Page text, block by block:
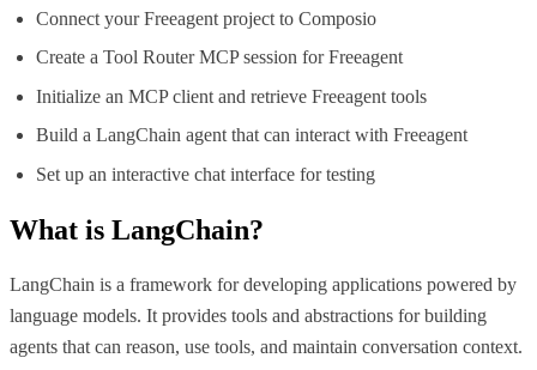
Connect your Freeagent project to Composio
Create a Tool Router MCP session for Freeagent
Initialize an MCP client and retrieve Freeagent tools
Build a LangChain agent that can interact with Freeagent
Set up an interactive chat interface for testing
What is LangChain?
LangChain is a framework for developing applications powered by
language models. It provides tools and abstractions for building
agents that can reason, use tools, and maintain conversation context.